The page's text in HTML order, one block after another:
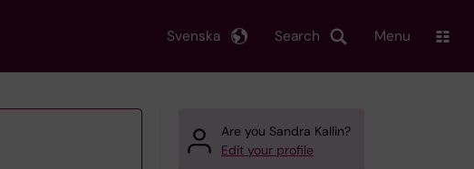
Search
Svenska Menu
Are you Sandra Kallin?
Edit your profile